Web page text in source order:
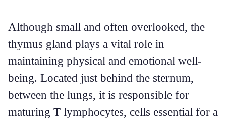
Although small and often overlooked, the
thymus gland plays a vital role in
maintaining physical and emotional well-
being. Located just behind the sternum,
between the lungs, it is responsible for
maturing T lymphocytes, cells essential for a